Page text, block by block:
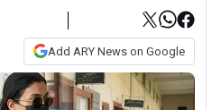
Add ARY News on Google